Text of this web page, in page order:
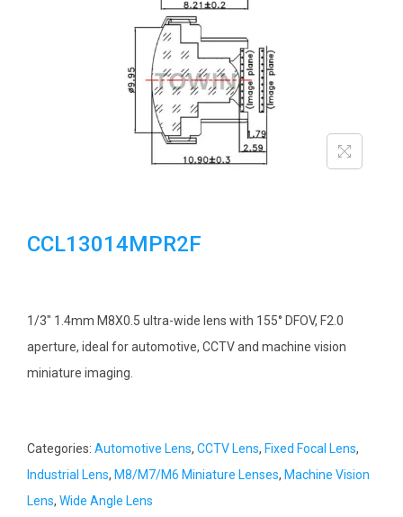
i
o
n
CCL13014MPR2F
1/3″ 1.4mm M8X0.5 ultra-wide lens with 155° DFOV, F2.0
aperture, ideal for automotive, CCTV and machine vision
miniature imaging.
Categories: Automotive Lens, CCTV Lens, Fixed Focal Lens,
Industrial Lens, M8/M7/M6 Miniature Lenses, Machine Vision
Lens, Wide Angle Lens